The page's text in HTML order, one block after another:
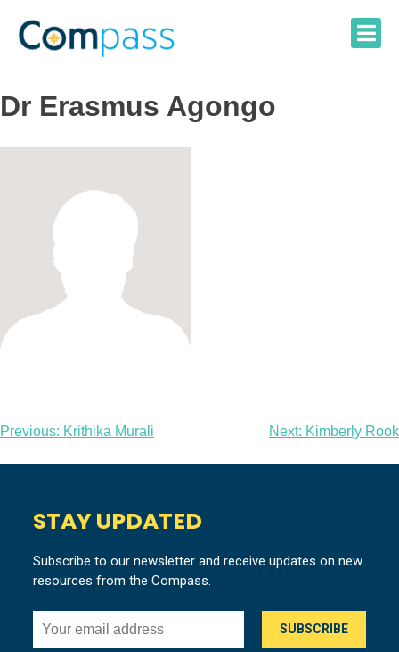
content
Dr Erasmus Agongo
Post
navigation
Previous: Krithika Murali Next: Kimberly Rook
STAY UPDATED
Subscribe to our newsletter and receive updates on new
resources from the Compass.